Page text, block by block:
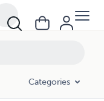
Categories